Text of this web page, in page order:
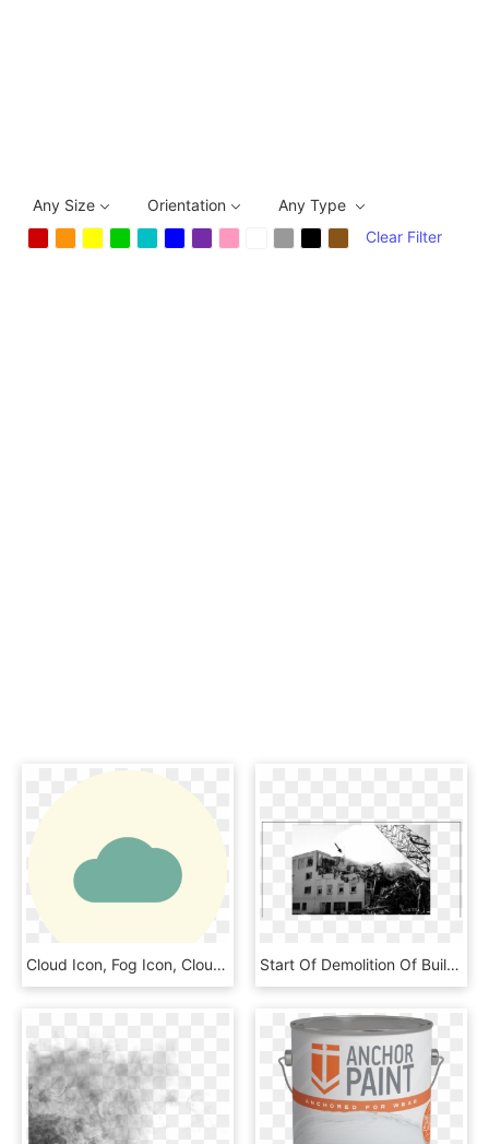
Any Size Orientation
Any Type
Clear Filter
Cloud Icon, Fog Icon, Clouds Icon, Cloudy Icon, Hazy - Circle, HD Png Download Start Of Demolition Of Building A Using A Wrecking - Demolition, HD Png Download